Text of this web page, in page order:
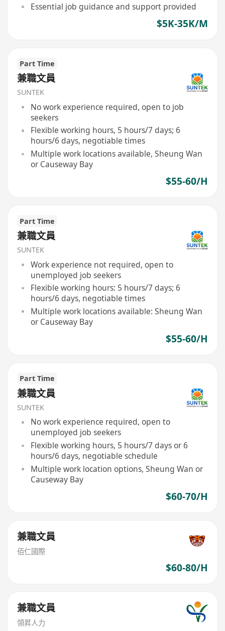
Essential job guidance and support provided
$5K-35K/M
Part Time
兼職文員
SUNTEK
No work experience required, open to job
seekers
Flexible working hours, 5 hours/7 days; 6
hours/6 days, negotiable times
Multiple work locations available, Sheung Wan
or Causeway Bay
$55-60/H
Part Time
兼職文員
SUNTEK
Work experience not required, open to
unemployed job seekers
Flexible working hours: 5 hours/7 days; 6
hours/6 days, negotiable times
Multiple work locations available: Sheung Wan
or Causeway Bay
$55-60/H
Part Time
兼職文員
SUNTEK
No work experience required, open to
unemployed job seekers
Flexible working hours, 5 hours/7 days or 6
hours/6 days, negotiable schedule
Multiple work location options, Sheung Wan or
Causeway Bay
$60-70/H
兼職文員
佰仁國際
$60-80/H
兼職文員
領昇人力